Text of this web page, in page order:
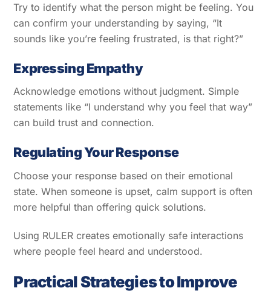
Try to identify what the person might be feeling. You
can confirm your understanding by saying, “It
sounds like you’re feeling frustrated, is that right?”
Expressing Empathy
Acknowledge emotions without judgment. Simple
statements like “I understand why you feel that way”
can build trust and connection.
Regulating Your Response
Choose your response based on their emotional
state. When someone is upset, calm support is often
more helpful than offering quick solutions.
Using RULER creates emotionally safe interactions
where people feel heard and understood.
Practical Strategies to Improve